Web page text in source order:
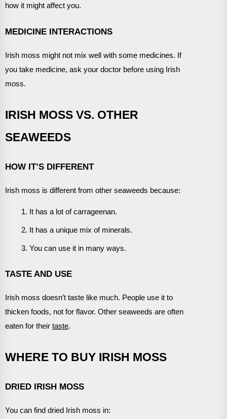
how it might affect you.
MEDICINE INTERACTIONS
Irish moss might not mix well with some medicines. If
you take medicine, ask your doctor before using Irish
moss.
IRISH MOSS VS. OTHER
SEAWEEDS
HOW IT’S DIFFERENT
Irish moss is different from other seaweeds because:
It has a lot of carrageenan.
It has a unique mix of minerals.
You can use it in many ways.
TASTE AND USE
Irish moss doesn’t taste like much. People use it to
thicken foods, not for flavor. Other seaweeds are often
eaten for their taste.
WHERE TO BUY IRISH MOSS
DRIED IRISH MOSS
You can find dried Irish moss in: